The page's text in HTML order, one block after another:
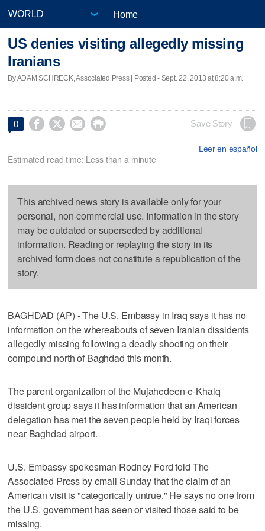
Home
US denies visiting allegedly missing
Iranians
By ADAM SCHRECK, Associated Press | Posted - Sept. 22, 2013 at 8:20 a.m.
0     Save Story
Leer en español
Estimated read time: Less than a minute
This archived news story is available only for your
personal, non-commercial use. Information in the story
may be outdated or superseded by additional
information. Reading or replaying the story in its
archived form does not constitute a republication of the
story.
BAGHDAD (AP) - The U.S. Embassy in Iraq says it has no
information on the whereabouts of seven Iranian dissidents
allegedly missing following a deadly shooting on their
compound north of Baghdad this month.
The parent organization of the Mujahedeen-e-Khalq
dissident group says it has information that an American
delegation has met the seven people held by Iraqi forces
near Baghdad airport.
U.S. Embassy spokesman Rodney Ford told The
Associated Press by email Sunday that the claim of an
American visit is "categorically untrue." He says no one from
the U.S. government has seen or visited those said to be
missing.